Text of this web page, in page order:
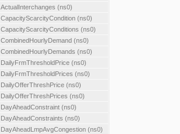
ActualInterchanges (ns0)
CapacityScarcityCondition (ns0)
CapacityScarcityConditions (ns0)
CombinedHourlyDemand (ns0)
CombinedHourlyDemands (ns0)
DailyFrmThresholdPrice (ns0)
DailyFrmThresholdPrices (ns0)
DailyOfferThreshPrice (ns0)
DailyOfferThreshPrices (ns0)
DayAheadConstraint (ns0)
DayAheadConstraints (ns0)
DayAheadLmpAvgCongestion (ns0)